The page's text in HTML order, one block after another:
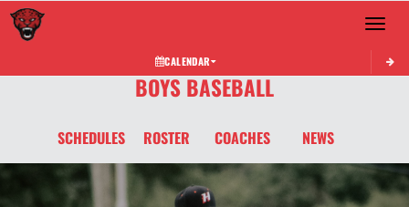
Toggle
CALENDAR
BOYS BASEBALL
SCHEDULES ROSTER COACHES NEWS